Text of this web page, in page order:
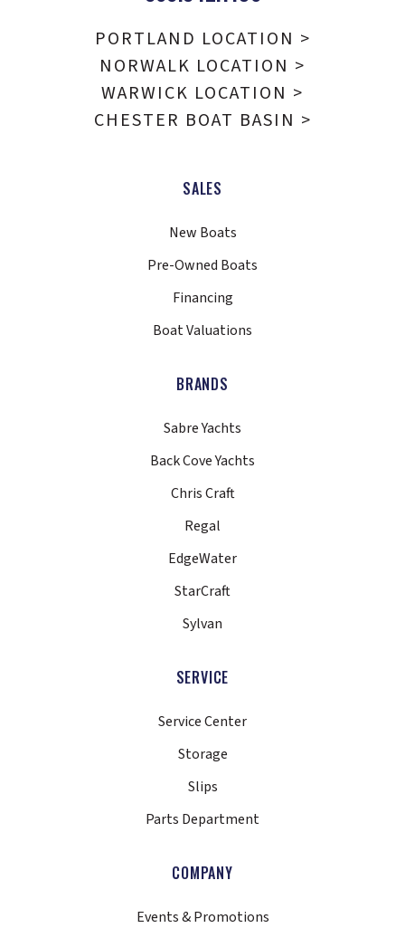
SALES
New Boats
Pre-Owned Boats
Financing
Boat Valuations
BRANDS
Sabre Yachts
Back Cove Yachts
Chris Craft
Regal
EdgeWater
StarCraft
Sylvan
SERVICE
Service Center
Storage
Slips
Parts Department
COMPANY
Events & Promotions
PORTLAND LOCATION >
NORWALK LOCATION >
WARWICK LOCATION >
CHESTER BOAT BASIN >